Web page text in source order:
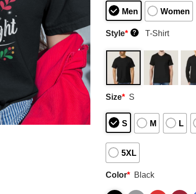
Men Women
Style* ? T-Shirt
Size* S
S M L
5XL
Color* Black